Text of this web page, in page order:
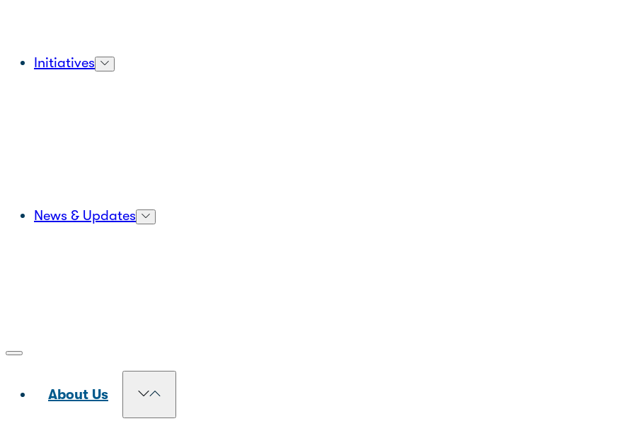
Initiatives
News & Updates
About Us